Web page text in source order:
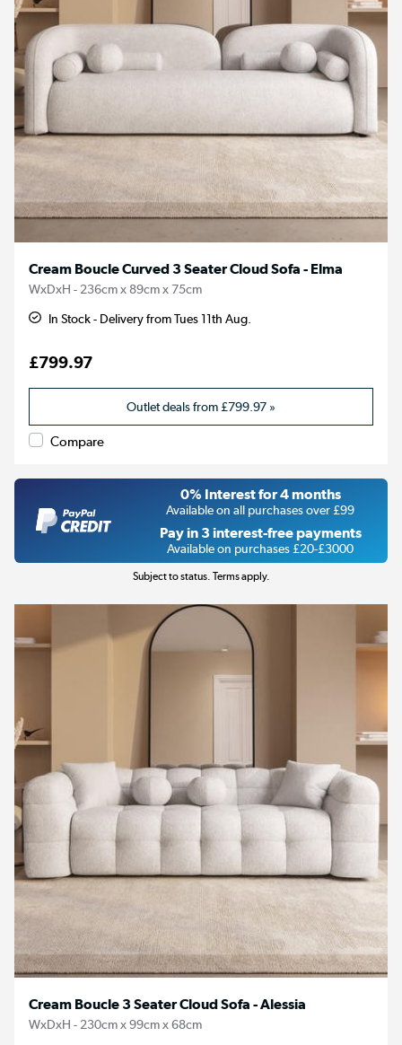
Cream Boucle Curved 3 Seater Cloud Sofa - Elma
WxDxH - 236cm x 89cm x 75cm
In Stock - Delivery from Tues 11th Aug.
£799.97
Outlet deals from £799.97 »
Compare
0% Interest for 4 months
Available on all purchases over £99
Pay in 3 interest-free payments
Available on purchases £20-£3000
Subject to status. Terms apply.
Cream Boucle 3 Seater Cloud Sofa - Alessia
WxDxH - 230cm x 99cm x 68cm